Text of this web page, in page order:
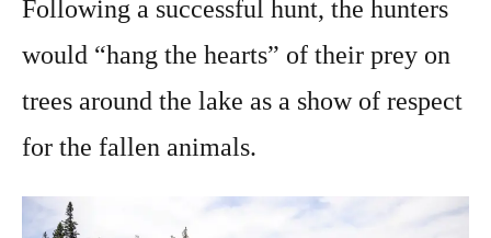
Following a successful hunt, the hunters
would “hang the hearts” of their prey on
trees around the lake as a show of respect
for the fallen animals.